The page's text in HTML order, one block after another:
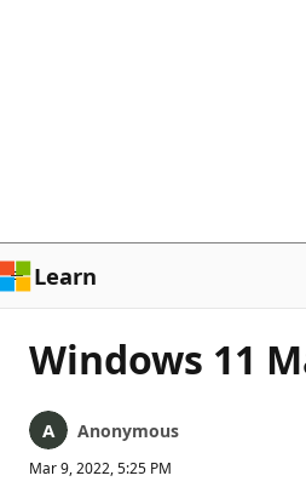
Learn
Windows 11
Anonymous
Mar 9, 2022, 5:25 PM